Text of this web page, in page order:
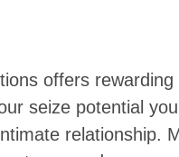
offers
seize potential
relationship.